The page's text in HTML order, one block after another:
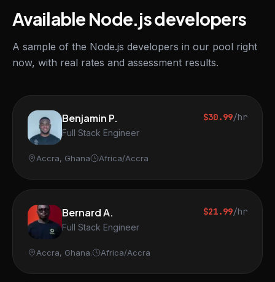
Available Node.js developers
A sample of the Node.js developers in our pool right
now, with real rates and assessment results.
Benjamin P.
Full Stack Engineer
$30.99/hr
Accra, Ghana Africa/Accra
Bernard A.
Full Stack Engineer
$21.99/hr
Accra, Ghana. Africa/Accra